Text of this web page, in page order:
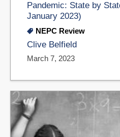
Pandemic: State by
January 2023)
NEPC Review
Clive Belfield
March 7, 2023